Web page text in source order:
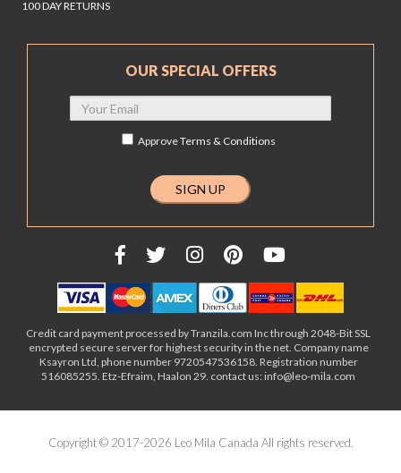
100 DAY RETURNS
OUR SPECIAL OFFERS
ApproveTerms & Conditions
Credit card payment processed by Tranzila.com Inc through 2048-Bit SSL
encrypted secure server for highest security in the net. Company name
Ksayron Ltd, phone number 9720547536158. Registration number
516085255. Etz-Efraim, Haalon 29. contact us: info@leo-mila.com
Copyright © 2017-2026 Leo Mila Canada All rights reserved.